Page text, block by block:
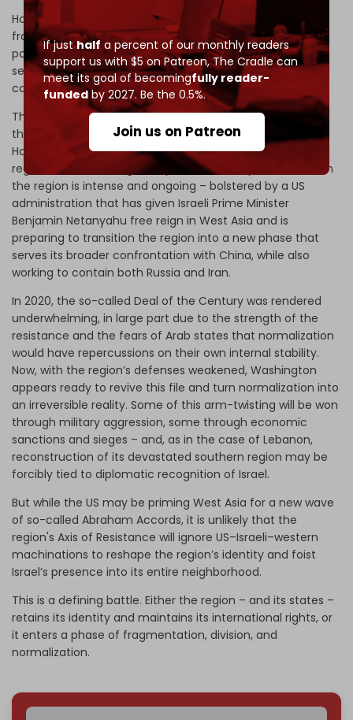
If justhalf a percent of our monthly readers
support us with $5 on Patreon,The Cradle can
meet its goal of becomingfully reader-
fundedby 2027. Be the 0.5%.
Join us on Patreon
How will the resistance confront upcoming challenges,
from governmental appointments to municipal and
parliamentary elections? What financial, political, and
security challenges await the resistance in its internal
confrontations?
The answer to each of these questions will help forecast
the trajectory of this process in Lebanon and Syria.
However, what is certain is that the international and
regional wave seeking to capitalize on last year’s events in
the region is intense and ongoing – bolstered by a US
administration that has given Israeli Prime Minister
Benjamin Netanyahu free reign in West Asia and is
preparing to transition the region into a new phase that
serves its broader confrontation with China, while also
working to contain both Russia and Iran.
In 2020, the so-called Deal of the Century was rendered
underwhelming, in large part due to the strength of the
resistance and the fears of Arab states that normalization
would have repercussions on their own internal stability.
Now, with the region’s defenses weakened, Washington
appears ready to revive this file and turn normalization into
an irreversible reality. Some of this arm-twisting will be won
through military aggression, some through economic
sanctions and sieges – and, as in the case of Lebanon,
reconstruction of its devastated southern region may be
forcibly tied to diplomatic recognition of Israel.
But while the US may be priming West Asia for a new wave
of so-called Abraham Accords, it is unlikely that the
region's Axis of Resistance will ignore US–Israeli–western
machinations to reshape the region’s identity and foist
Israel’s presence into its entire neighborhood.
This is a defining battle. Either the region – and its states –
retains its identity and maintains its international rights, or
it enters a phase of fragmentation, division, and
normalization.